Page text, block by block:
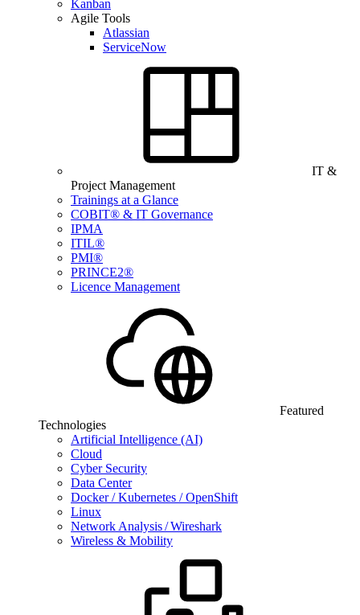
Kanban
Agile Tools
Atlassian
ServiceNow
IT &
Project Management
Trainings at a Glance
COBIT® & IT Governance
IPMA
ITIL®
PMI®
PRINCE2®
Licence Management
Featured
Technologies
Artificial Intelligence (AI)
Cloud
Cyber Security
Data Center
Docker / Kubernetes / OpenShift
Linux
Network Analysis / Wireshark
Wireless & Mobility